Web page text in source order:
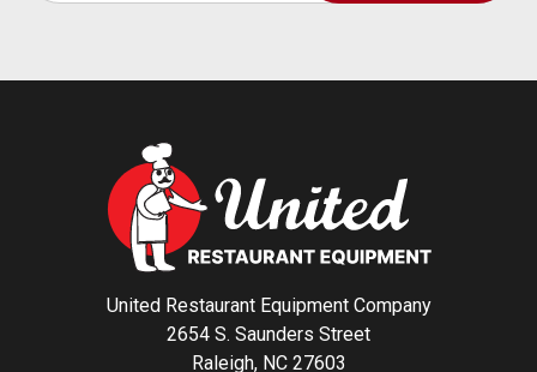
United Restaurant Equipment Company
2654 S. Saunders Street
Raleigh, NC 27603